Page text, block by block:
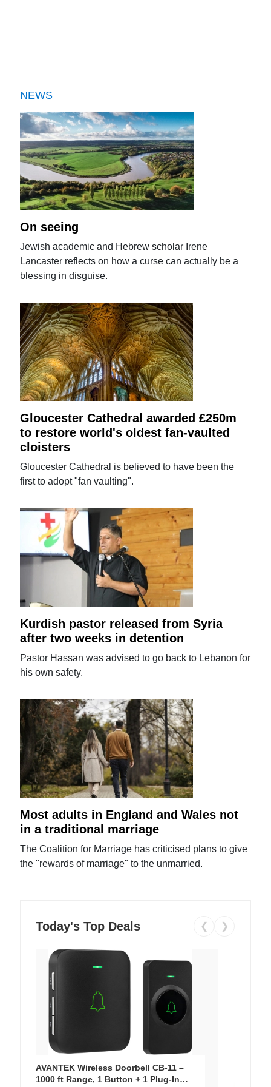
NEWS
On seeing
Jewish academic and Hebrew scholar Irene
Lancaster reflects on how a curse can actually be a
blessing in disguise.
Gloucester Cathedral awarded £250m
to restore world's oldest fan-vaulted
cloisters
Gloucester Cathedral is believed to have been the
first to adopt "fan vaulting".
Kurdish pastor released from Syria
after two weeks in detention
Pastor Hassan was advised to go back to Lebanon for
his own safety.
Most adults in England and Wales not
in a traditional marriage
The Coalition for Marriage has criticised plans to give
the "rewards of marriage" to the unmarried.
Today's Top Deals ❮ ❯
AVANTEK Wireless Doorbell CB-11 –
1000 ft Range, 1 Button + 1 Plug-In